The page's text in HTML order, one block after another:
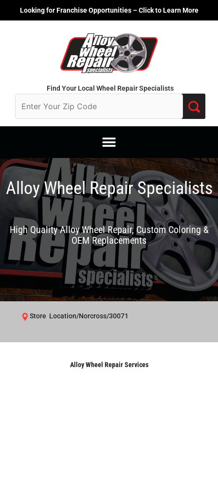
Looking for Franchise Opportunities – Click to Learn More
Find Your Local Wheel Repair Specialists
Alloy Wheel Repair Specialists
High Quality Alloy Wheel Repair, Custom Coloring &
OEM Replacements
Store Location/Norcross/30071
Alloy Wheel Repair Services